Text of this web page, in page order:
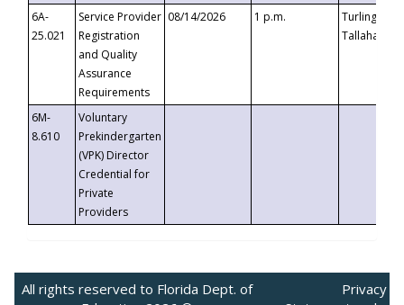
6A-
25.021
Service Provider
Registration
and Quality
Assurance
Requirements
08/14/2026 1 p.m.
Turlington
6M-
8.610
Voluntary
Prekindergarten
(VPK) Director
Credential for
Private
Providers
All rights reserved to Florida Dept. of
Privacy